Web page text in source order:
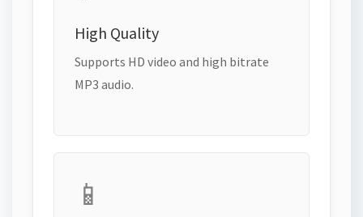
High Quality
Supports HD video and high bitrate
MP3 audio.
📱